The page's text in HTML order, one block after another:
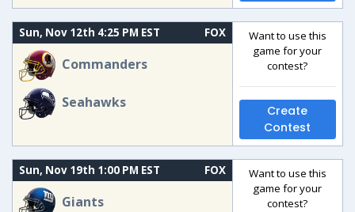
Sun, Nov 12th 4:25 PM EST FOX
Commanders
Seahawks
Want to use this
game for your
contest?
Create
Contest
Sun, Nov 19th 1:00 PM EST FOX
Giants
Want to use this
game for your
contest?